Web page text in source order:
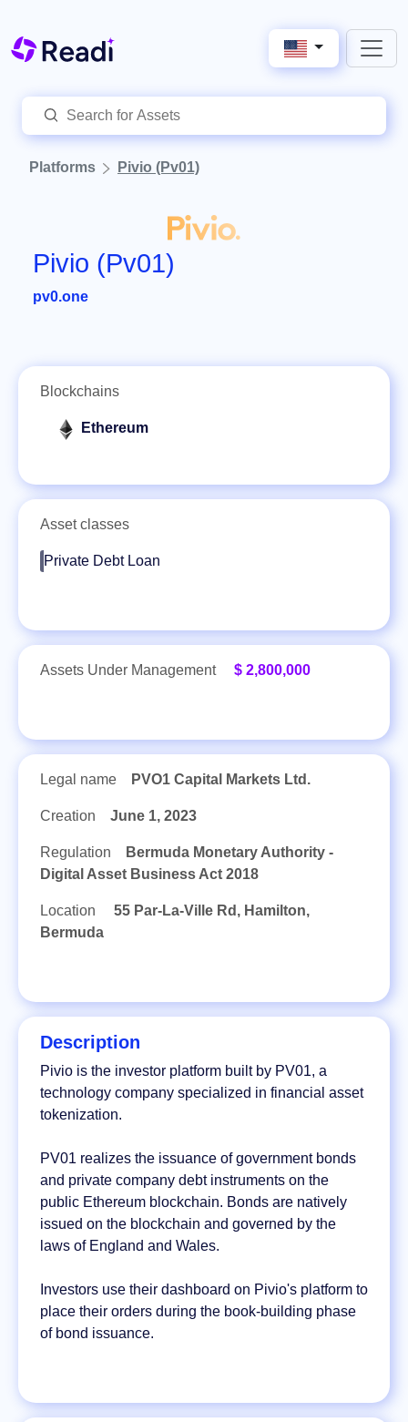
Platforms Pivio (Pv01)
Pivio (Pv01)
pv0.one
Blockchains
Ethereum
Asset classes
Private Debt Loan
Assets Under Management $ 2,800,000
Legal name PVO1 Capital Markets Ltd.
Creation June 1, 2023
Regulation
Bermuda Monetary Authority -
Digital Asset Business Act 2018
Location
55 Par-La-Ville Rd, Hamilton,
Bermuda
Description
Pivio is the investor platform built by PV01, a
technology company specialized in financial asset
tokenization.
PV01 realizes the issuance of government bonds
and private company debt instruments on the
public Ethereum blockchain. Bonds are natively
issued on the blockchain and governed by the
laws of England and Wales.
Investors use their dashboard on Pivio's platform to
place their orders during the book-building phase
of bond issuance.